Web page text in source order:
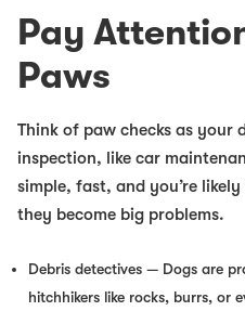
Pay
Paws
Think of paw checks as your
inspection, like car
simple, fast, and you’re
they become big problems.
Debris detectives — Dogs are
hitchhikers like rocks, burrs, or